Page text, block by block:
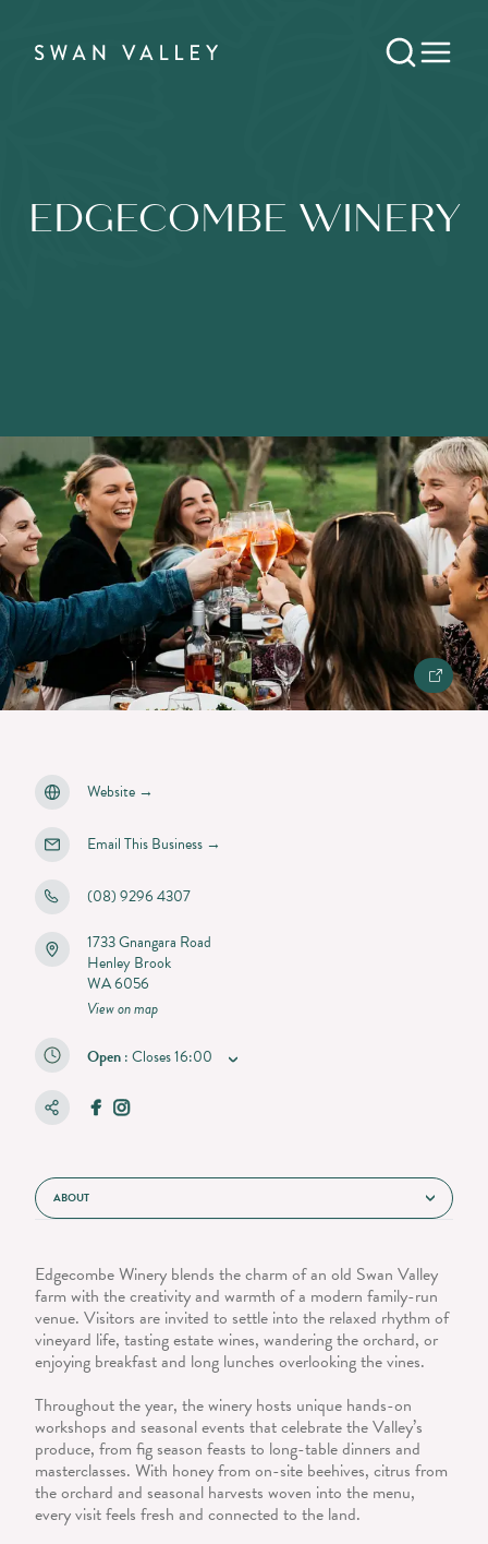
EDGECOMBE WINERY
ABOUT
Edgecombe Winery blends the charm of an old Swan Valley
farm with the creativity and warmth of a modern family-run
venue. Visitors are invited to settle into the relaxed rhythm of
vineyard life, tasting estate wines, wandering the orchard, or
enjoying breakfast and long lunches overlooking the vines.
Throughout the year, the winery hosts unique hands-on
workshops and seasonal events that celebrate the Valley’s
produce, from fig season feasts to long-table dinners and
masterclasses. With honey from on-site beehives, citrus from
the orchard and seasonal harvests woven into the menu,
every visit feels fresh and connected to the land.
Website →
Email This Business →
(08) 9296 4307
1733 Gnangara Road
Henley Brook
WA 6056
View on map
Open:Closes16:00